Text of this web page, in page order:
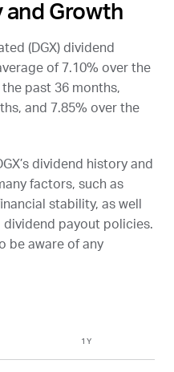
and Growth
( DGX) dividend
of 7.10% over the
past 36 months,
and 7.85% over the
DGX’s dividend history and
factors, such as
stability, as well
payout policies.
be aware of any
1Y